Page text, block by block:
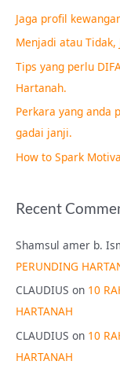
h
f
o
r
:
Jaga profil
Menjadi atau Tidak,
Tips yang perlu
Hartanah.
Perkara yang anda
gadai janji.
How to Spark
Recent
Shamsul amer b.
PERUNDING
CLAUDIUS on 10
HARTANAH
CLAUDIUS on 10
HARTANAH